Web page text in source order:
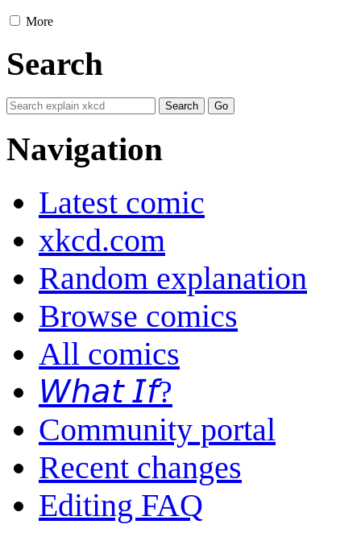
More
Search
Navigation
Latest comic
xkcd.com
Random explanation
Browse comics
All comics
𝘞𝘩𝘢𝘵 𝘐𝘧?
Community portal
Recent changes
Editing FAQ